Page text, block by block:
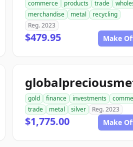
commerce products trade
merchandise
metal
recycling
Reg. 2023
$479.95 Make
gold finance investments
trade
metal silver Reg. 2023
$1,775.00 Make